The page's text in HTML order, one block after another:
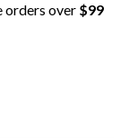
orders over $99